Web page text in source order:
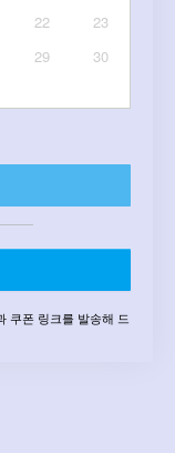
22
23
29
30
쿠폰 링크를 발송해 드